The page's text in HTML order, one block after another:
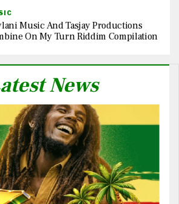
Music And Tasjay Productions
On My Turn Riddim Compilation
News